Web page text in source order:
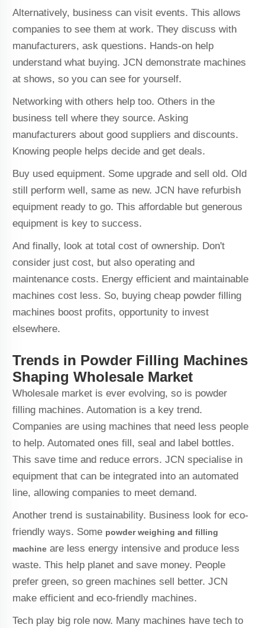
Alternatively, business can visit events. This allows
companies to see them at work. They discuss with
manufacturers, ask questions. Hands-on help
understand what buying. JCN demonstrate machines
at shows, so you can see for yourself.
Networking with others help too. Others in the
business tell where they source. Asking
manufacturers about good suppliers and discounts.
Knowing people helps decide and get deals.
Buy used equipment. Some upgrade and sell old. Old
still perform well, same as new. JCN have refurbish
equipment ready to go. This affordable but generous
equipment is key to success.
And finally, look at total cost of ownership. Don't
consider just cost, but also operating and
maintenance costs. Energy efficient and maintainable
machines cost less. So, buying cheap powder filling
machines boost profits, opportunity to invest
elsewhere.
Trends in Powder Filling Machines
Shaping Wholesale Market
Wholesale market is ever evolving, so is powder
filling machines. Automation is a key trend.
Companies are using machines that need less people
to help. Automated ones fill, seal and label bottles.
This save time and reduce errors. JCN specialise in
equipment that can be integrated into an automated
line, allowing companies to meet demand.
Another trend is sustainability. Business look for eco-
friendly ways. Some powder weighing and filling
machine are less energy intensive and produce less
waste. This help planet and save money. People
prefer green, so green machines sell better. JCN
make efficient and eco-friendly machines.
Tech play big role now. Many machines have tech to